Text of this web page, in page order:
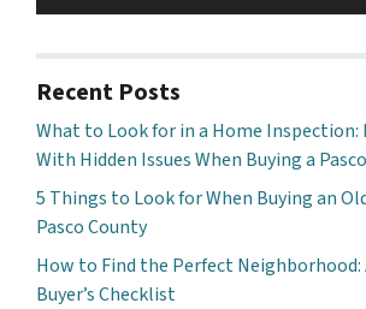
Recent Posts
What to Look for in a Home Inspection:
With Hidden Issues When Buying a
5 Things to Look for When Buying an
Pasco County
How to Find the Perfect Neighborhood:
Buyer’s Checklist